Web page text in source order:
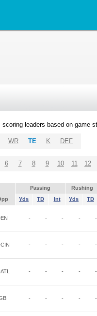
leaders based on game
WR TE K DEF
6 7 8 9 10 11 12
Passing
Rushing
Yds TD Int Yds TD
- - - - -
- - - - -
- - - - -
- - - - -